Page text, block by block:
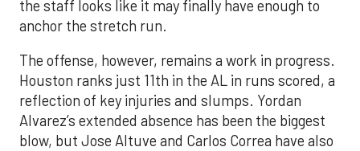
the staff looks like it may finally have enough to
anchor the stretch run.
The offense, however, remains a work in progress.
Houston ranks just 11th in the AL in runs scored, a
reflection of key injuries and slumps. Yordan
Alvarez’s extended absence has been the biggest
blow, but Jose Altuve and Carlos Correa have also